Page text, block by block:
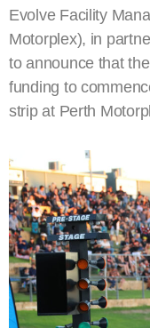
Evolve Facility
Motorplex), in
to announce that
funding to
strip at Perth